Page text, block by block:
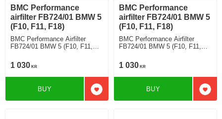
BMC Performance
airfilter FB724/01 BMW 5
(F10, F11, F18)
BMC Performance Airfilter
FB724/01 BMW 5 (F10, F11,
1 030 KR
Add to favorites
BUY
BMC Performance
airfilter FB724/01 BMW 5
(F10, F11, F18)
BMC Performance Airfilter
FB724/01 BMW 5 (F10, F11,
1 030 KR
Add
BUY